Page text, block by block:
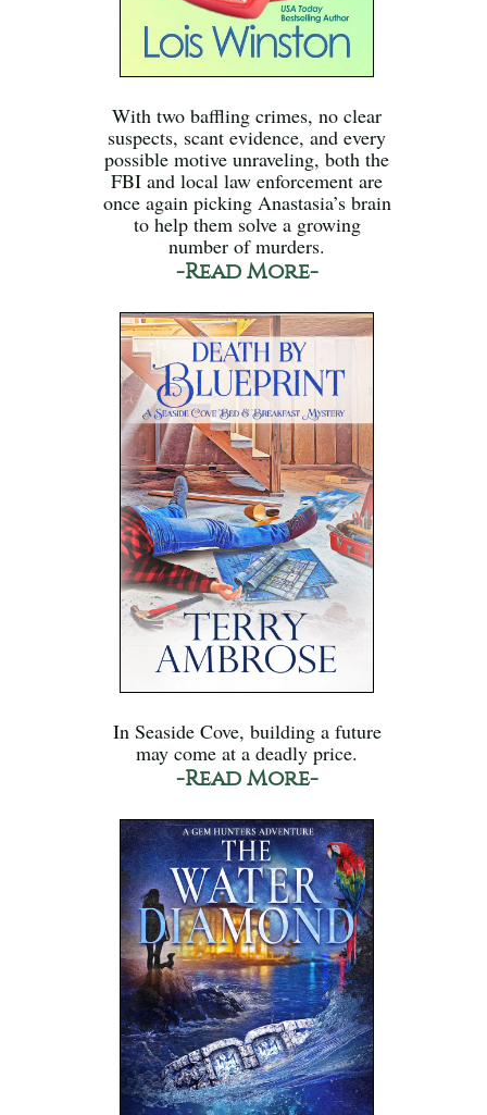
With two baffling crimes, no clear
suspects, scant evidence, and every
possible motive unraveling, both the
FBI and local law enforcement are
once again picking Anastasia’s brain
to help them solve a growing
number of murders.
-Read More-
In Seaside Cove, building a future
may come at a deadly price.
-Read More-